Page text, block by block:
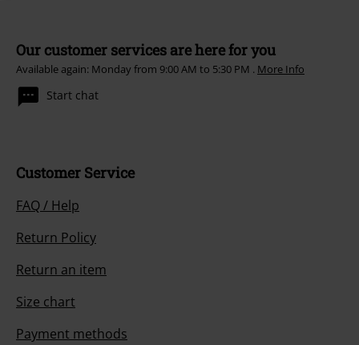
Our customer services are here for you
Available again: Monday from 9:00 AM to 5:30 PM . More Info
Start chat
Customer Service
FAQ / Help
Return Policy
Return an item
Size chart
Payment methods